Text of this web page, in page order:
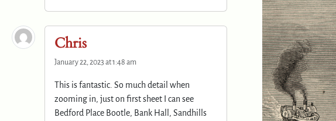
Chris
January 22, 2023 at 1:48 am
This is fantastic. So much detail when
zooming in, just on first sheet I can see
Bedford Place Bootle, Bank Hall, Sandhills